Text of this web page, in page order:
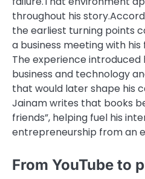
throughout his story.
the earliest turning points
a business meeting with
The experience
business and technology
that would later shape his
Jainam writes that books
friends”, helping fuel his
entrepreneurship from an
From YouTube to